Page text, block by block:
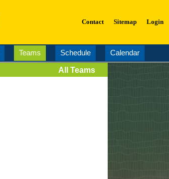
Contact Sitemap Login
Teams Schedule
Calendar
All Teams